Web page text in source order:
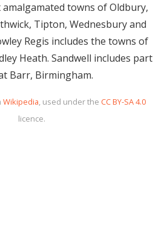
towns of Oldbury,
Tipton, Wednesbury and
Regis includes the towns of
Heath. Sandwell includes part
Barr, Birmingham.
Wikipedia, used under the CC BY-SA 4.0
licence.